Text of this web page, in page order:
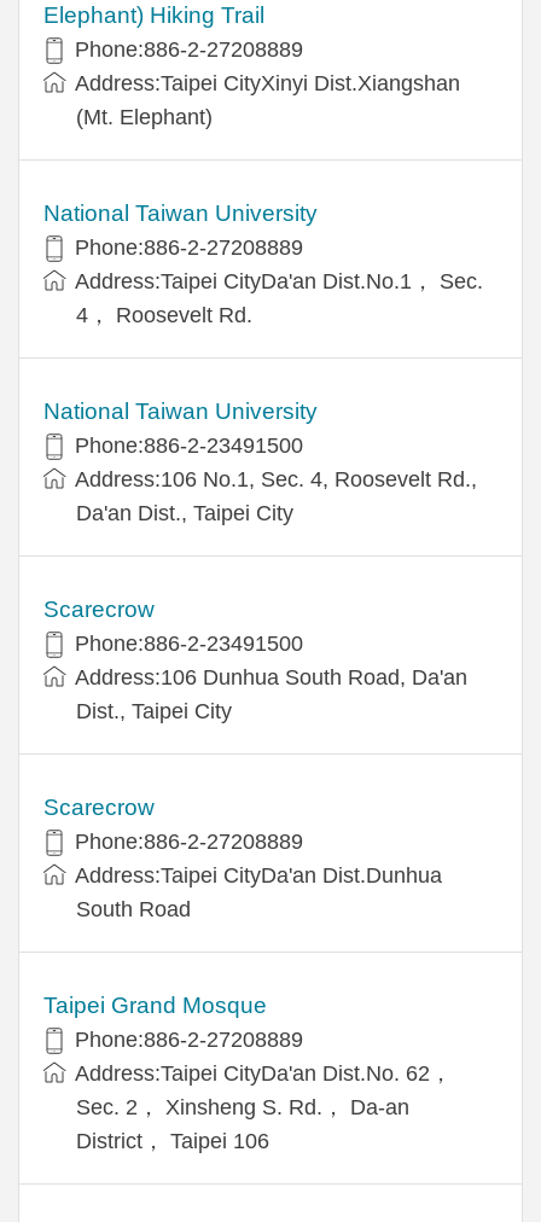
Elephant) Hiking Trail
Phone:886-2-27208889
Address:Taipei CityXinyi Dist.Xiangshan
(Mt. Elephant)
National Taiwan University
Phone:886-2-27208889
Address:Taipei CityDa'an Dist.No.1， Sec.
4， Roosevelt Rd.
National Taiwan University
Phone:886-2-23491500
Address:106 No.1, Sec. 4, Roosevelt Rd.,
Da'an Dist., Taipei City
Scarecrow
Phone:886-2-23491500
Address:106 Dunhua South Road, Da'an
Dist., Taipei City
Scarecrow
Phone:886-2-27208889
Address:Taipei CityDa'an Dist.Dunhua
South Road
Taipei Grand Mosque
Phone:886-2-27208889
Address:Taipei CityDa'an Dist.No. 62，
Sec. 2， Xinsheng S. Rd.， Da-an
District， Taipei 106